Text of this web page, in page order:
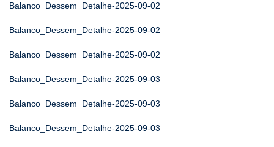
Balanco_Dessem_Detalhe-2025-09-02
Balanco_Dessem_Detalhe-2025-09-02
Balanco_Dessem_Detalhe-2025-09-02
Balanco_Dessem_Detalhe-2025-09-03
Balanco_Dessem_Detalhe-2025-09-03
Balanco_Dessem_Detalhe-2025-09-03